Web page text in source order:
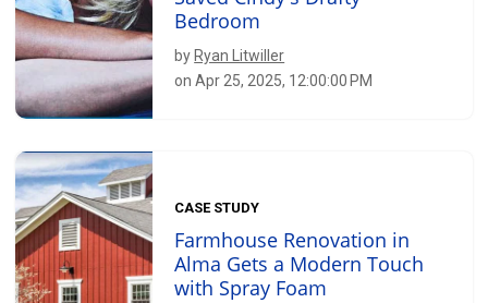
Bedroom
by Ryan Litwiller
on Apr 25, 2025, 12:00:00 PM
CASE STUDY
Farmhouse Renovation in
Alma Gets a Modern Touch
with Spray Foam